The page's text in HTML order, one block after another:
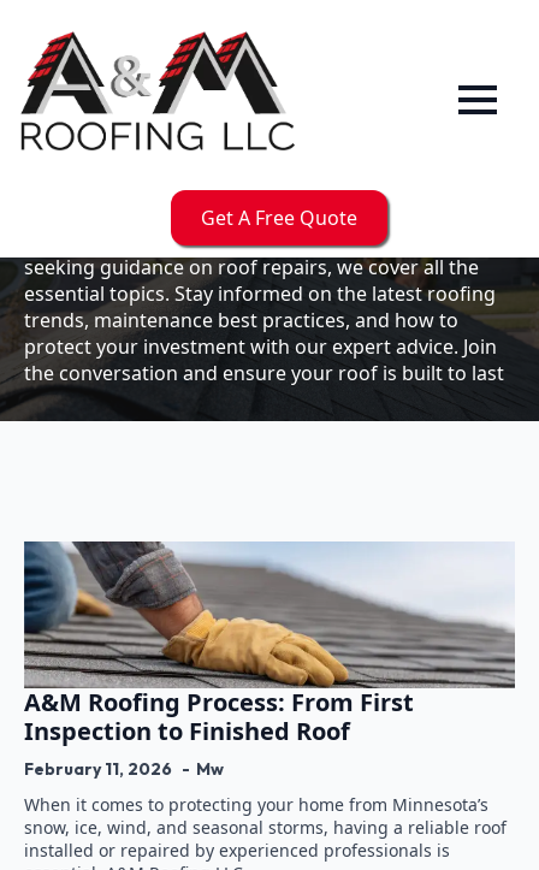
Get A Free Quote
OurBlog
resource for expert roofing insights, tips, and
updates. Whether you're a business owner looking to
maintain your commercial property or a homeowner
seeking guidance on roof repairs, we cover all the
essential topics. Stay informed on the latest roofing
trends, maintenance best practices, and how to
protect your investment with our expert advice. Join
the conversation and ensure your roof is built to last
A&M Roofing Process: From First
Inspection to Finished Roof
February 11, 2026 Mw
When it comes to protecting your home from Minnesota’s
snow, ice, wind, and seasonal storms, having a reliable roof
installed or repaired by experienced professionals is